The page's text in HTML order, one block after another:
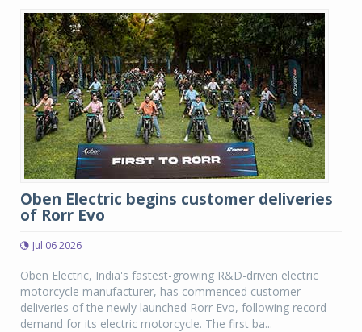
Oben Electric begins customer deliveries
of Rorr Evo
Jul 06 2026
Oben Electric, India's fastest-growing R&D-driven electric
motorcycle manufacturer, has commenced customer
deliveries of the newly launched Rorr Evo, following record
demand for its electric motorcycle. The first ba...